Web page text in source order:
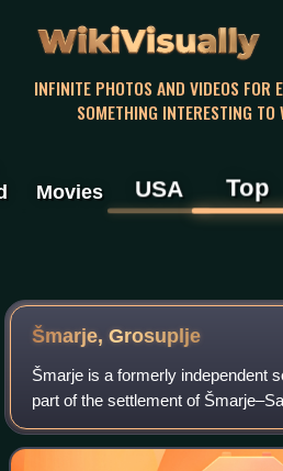
WikiVisually
INFINITE PHOTOS AND VIDEOS FOR
SOMETHING INTERESTING TO
Movies USA Top
Šmarje, Grosuplje
Šmarje is a formerly independent
part of the settlement of
belongs to the Municipality of
traditional region o